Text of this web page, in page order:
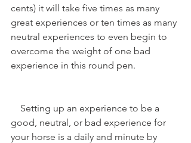
cents) it will take five times as many
great experiences or ten times as many
neutral experiences to even begin to
overcome the weight of one bad
experience in this round pen.
good, neutral, or bad experience for
your horse is a daily and minute by